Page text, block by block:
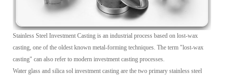
Stainless Steel Investment Casting is an industrial process based on lost-wax
casting, one of the oldest known metal-forming techniques. The term "lost-wax
casting" can also refer to modern investment casting processes.
Water glass and silica sol investment casting are the two primary stainless steel